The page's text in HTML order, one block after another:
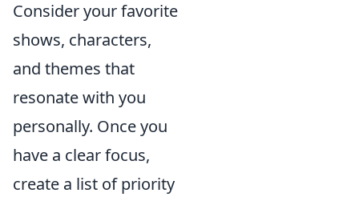
Consider your favorite
shows, characters,
and themes that
resonate with you
personally. Once you
have a clear focus,
create a list of priority